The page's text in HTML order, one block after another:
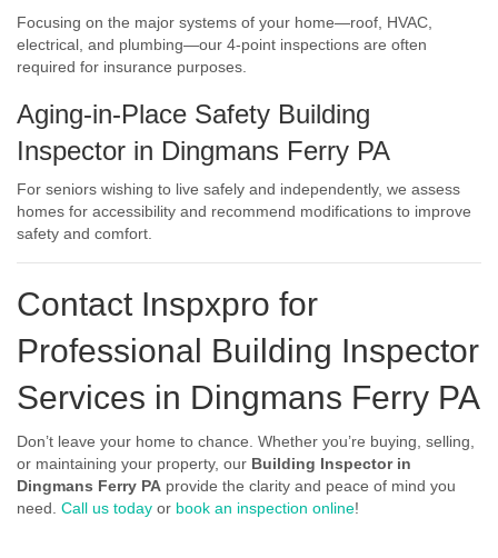
Focusing on the major systems of your home—roof, HVAC,
electrical, and plumbing—our 4-point inspections are often
required for insurance purposes.
Aging-in-Place Safety Building
Inspector in Dingmans Ferry PA
For seniors wishing to live safely and independently, we assess
homes for accessibility and recommend modifications to improve
safety and comfort.
Contact Inspxpro for
Professional Building Inspector
Services in Dingmans Ferry PA
Don’t leave your home to chance. Whether you’re buying, selling,
or maintaining your property, our Building Inspector in
Dingmans Ferry PA provide the clarity and peace of mind you
need. Call us today or book an inspection online!